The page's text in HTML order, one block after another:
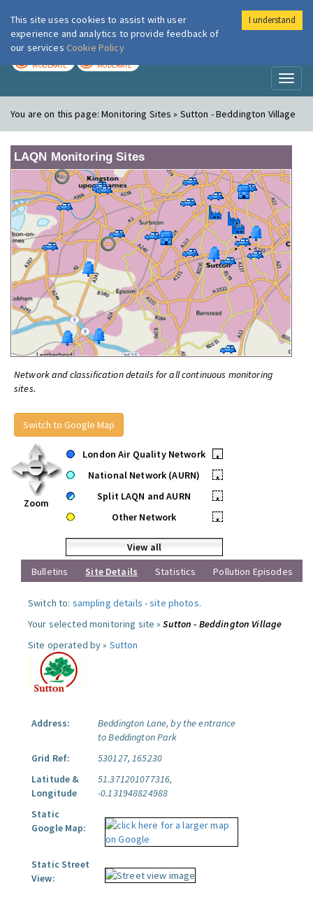
London Air
MODERATE MODERATE
You are on this page:Monitoring Sites » Sutton - Beddington Village
LAQN Monitoring Sites
Network and classification details for all continuous monitoring
sites.
Switch to Google Map
Zoom
London Air Quality Network
•
National Network (AURN)
•
Split LAQN and AURN
•
Other Network
•
View all
Bulletins
Site Details Statistics Pollution Episodes
Switch to: sampling details -site photos.
Your selected monitoring site »Sutton - Beddington Village
Site operated by » Sutton
Address:
Beddington Lane, by the entrance
to Beddington Park
Grid Ref:
530127, 165230
Latitude &
Longitude
51.371201077316,
-0.131948824988
Static
Google Map:
Static Street
View:
This site uses cookies to assist with user
experience and analytics to provide feedback of
our services Cookie Policy
I understand